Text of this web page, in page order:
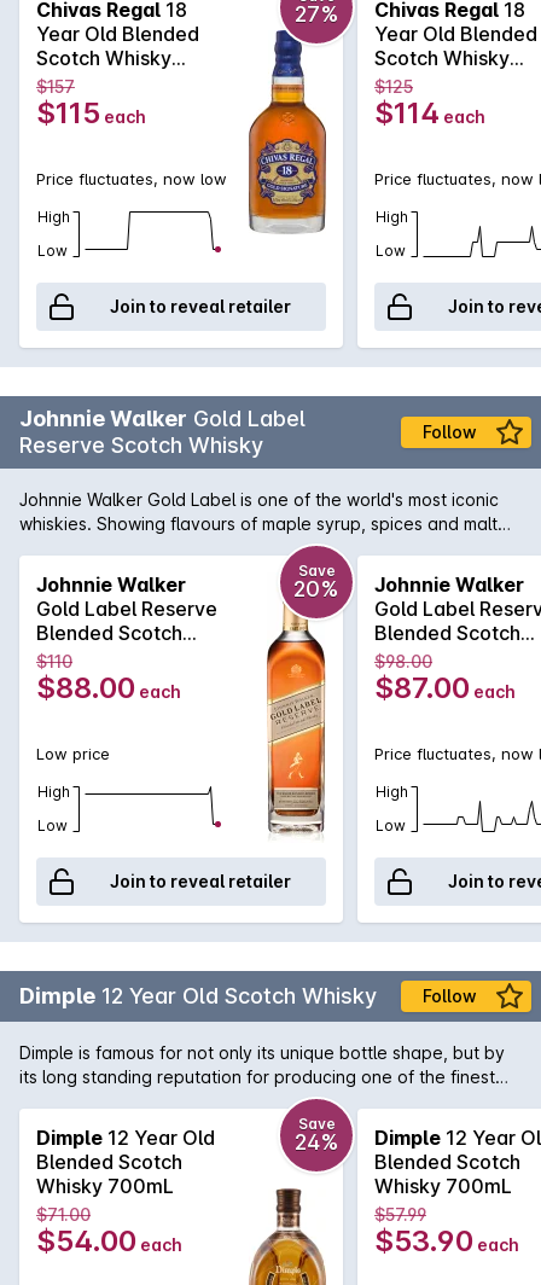
smoke combine to produce a long, warm finish.
Chivas Regal 18
Year Old Blended
Scotch Whisky
700mL
27%
$157
$115 each
Price fluctuates, now low
High
Low
Join to reveal retailer
Chivas Regal 18
Year Old Blended
Scotch Whisky
700mL
$125
$114 each
Price fluctuates, now
High
Low
Join to
Johnnie Walker Gold Label
Reserve Scotch Whisky
Follow
Johnnie Walker Gold Label is one of the world's most iconic
whiskies. Showing flavours of maple syrup, spices and malt
on the nose which is then followed by a dry smokiness and a
sweet creamy vanilla mouthfeel. The inherent richness
evolves on the finish with a raisiny, sweet sherry flavour.
Johnnie Walker
Gold Label Reserve
Blended Scotch
Whisky 700mL
Save
20%
$110
$88.00 each
Low price
High
Low
Join to reveal retailer
Johnnie Walker
Gold Label
Blended Scotch
Whisky 700mL
$98.00
$87.00 each
Price fluctuates, now
High
Low
Join to
Dimple 12 Year Old Scotch Whisky Follow
Dimple is famous for not only its unique bottle shape, but by
its long standing reputation for producing one of the finest
blended malts available. Using malts predominantly from
Glenkinchie and Linkwood, Dimple 12 Year Old is a beautifully
well-rounded Scotch with surprising depth.
Dimple 12 Year Old
Blended Scotch
Whisky 700mL
Save
24%
$71.00
$54.00 each
Dimple 12 Year
Blended Scotch
Whisky 700mL
$57.99
$53.90 each